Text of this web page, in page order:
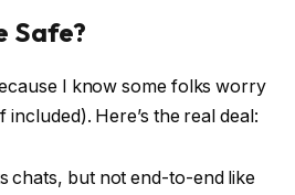
Safe?
I know some folks worry
Here’s the real deal:
chats, but not end-to-end like